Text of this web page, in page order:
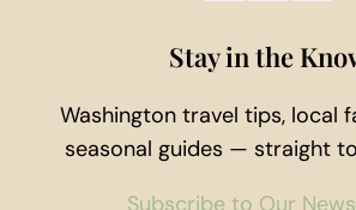
Stay in the
Washington travel tips, local
seasonal guides — straight